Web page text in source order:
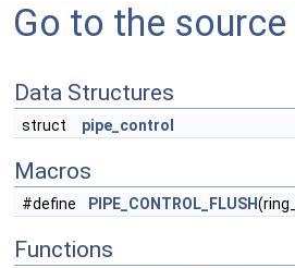
Go to the
Data Structures
struct pipe_control
Macros
#define PIPE_CONTROL_FLUSH
Functions